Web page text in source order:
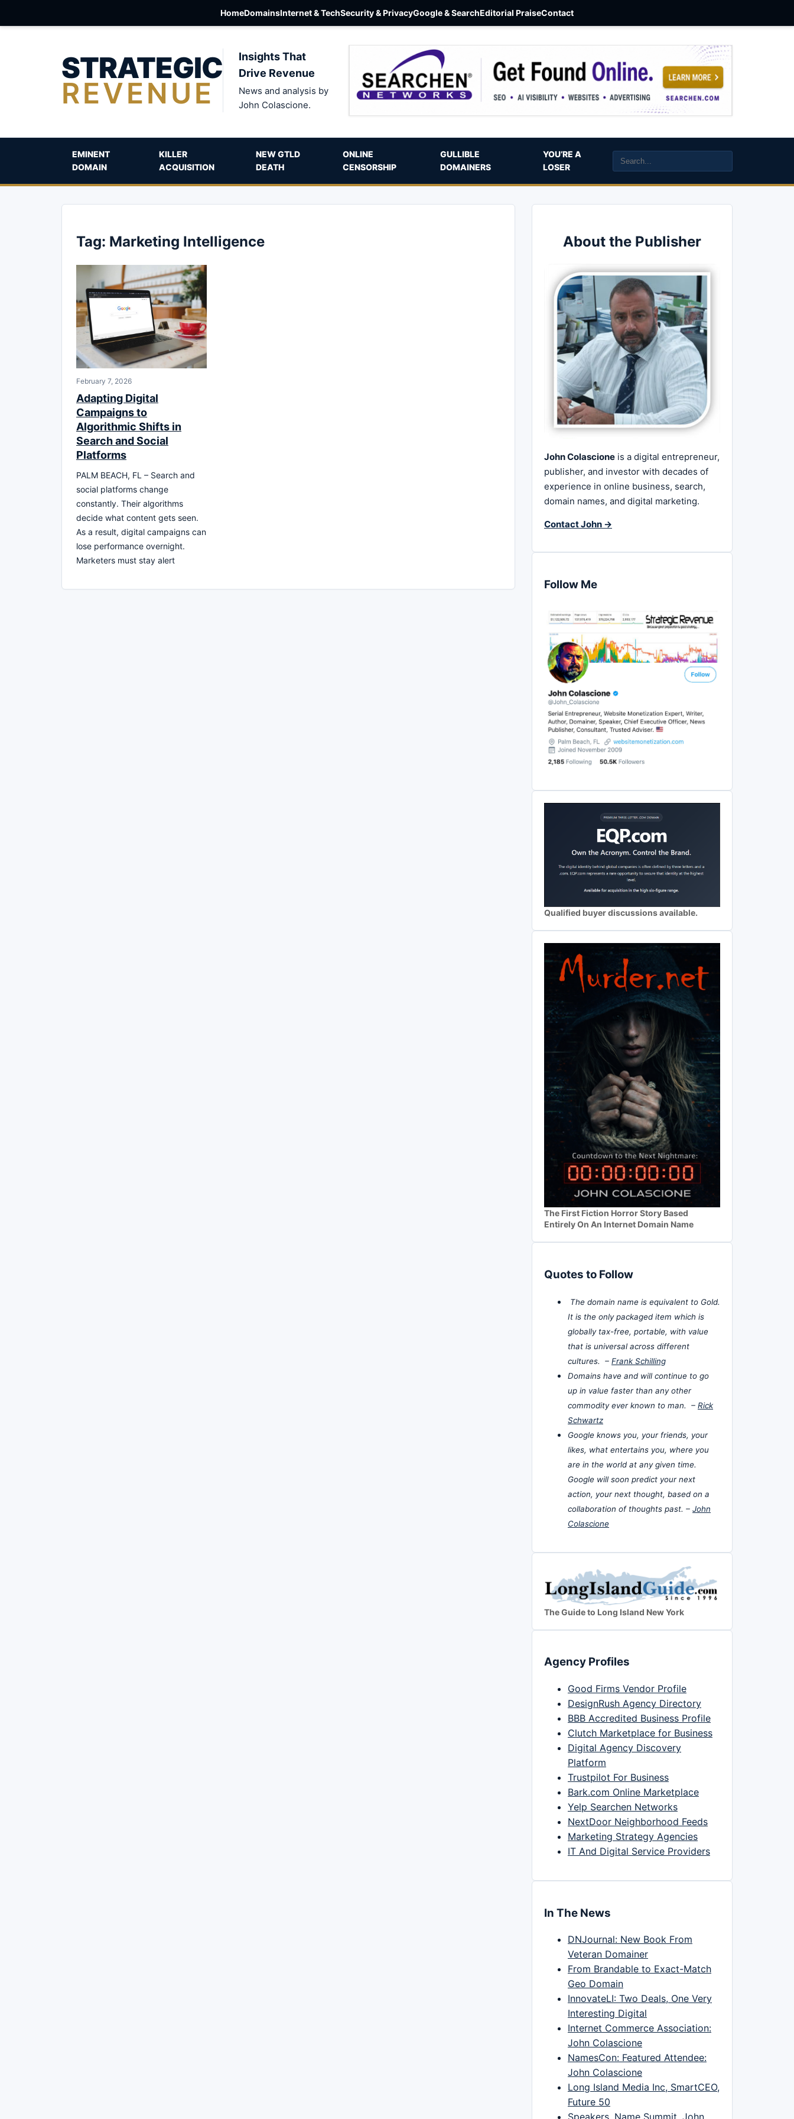
HomeDomainsInternet & TechSecurity & PrivacyGoogle & SearchEditorial PraiseContact
STRATEGIC
REVENUE
Insights That
Drive Revenue
News and analysis by
John Colascione.
EMINENT
DOMAIN
KILLER
ACQUISITION
NEW GTLD
DEATH
ONLINE
CENSORSHIP
GULLIBLE
DOMAINERS
YOU’RE A
LOSER
Tag: Marketing Intelligence
February 7, 2026
Adapting Digital
Campaigns to
Algorithmic Shifts in
Search and Social
Platforms
PALM BEACH, FL – Search and
social platforms change
constantly. Their algorithms
decide what content gets seen.
As a result, digital campaigns can
lose performance overnight.
Marketers must stay alert
About the Publisher
John Colascione is a digital entrepreneur,
publisher, and investor with decades of
experience in online business, search,
domain names, and digital marketing.
Contact John →
Follow Me
Qualified buyer discussions available.
The First Fiction Horror Story Based
Entirely On An Internet Domain Name
Quotes to Follow
The domain name is equivalent to Gold.
It is the only packaged item which is
globally tax-free, portable, with value
that is universal across different
cultures. – Frank Schilling
Domains have and will continue to go
up in value faster than any other
commodity ever known to man. – Rick
Schwartz
Google knows you, your friends, your
likes, what entertains you, where you
are in the world at any given time.
Google will soon predict your next
action, your next thought, based on a
collaboration of thoughts past. – John
Colascione
The Guide to Long Island New York
Agency Profiles
Good Firms Vendor Profile
DesignRush Agency Directory
BBB Accredited Business Profile
Clutch Marketplace for Business
Digital Agency Discovery
Platform
Trustpilot For Business
Bark.com Online Marketplace
Yelp Searchen Networks
NextDoor Neighborhood Feeds
Marketing Strategy Agencies
IT And Digital Service Providers
In The News
DNJournal: New Book From
Veteran Domainer
From Brandable to Exact-Match
Geo Domain
InnovateLI: Two Deals, One Very
Interesting Digital
Internet Commerce Association:
John Colascione
NamesCon: Featured Attendee:
John Colascione
Long Island Media Inc, SmartCEO,
Future 50